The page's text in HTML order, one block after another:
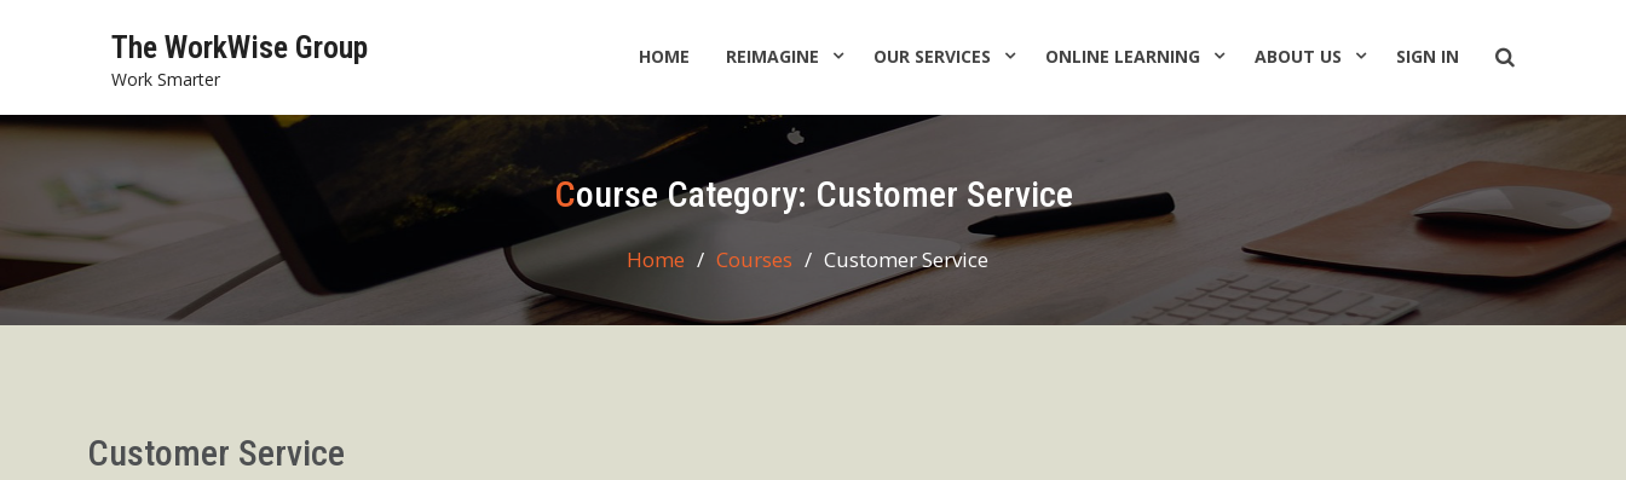
The WorkWise Group
Work Smarter
HOME REIMAGINE OUR SERVICES ONLINE LEARNING ABOUT US SIGN IN
Course Category: Customer Service
Home Courses Customer Service
Customer Service